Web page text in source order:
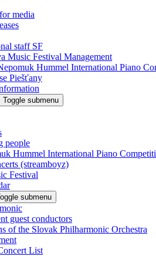
media
staff SF
Music Festival Management
Hummel International Piano
Piešťany
Toggle submenu
people
Hummel International Piano
(streamboyz)
Festival
submenu
guest conductors
of the Slovak Philharmonic Orchestra
List